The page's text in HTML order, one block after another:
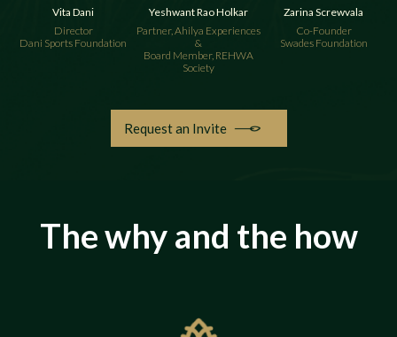
Vita Dani
Director
Dani Sports Foundation
Yeshwant Rao Holkar
Partner, Ahilya Experiences
&
Board Member, REHWA
Society
Zarina Screwvala
Co-Founder
Swades Foundation
Request an Invite
The why and the how